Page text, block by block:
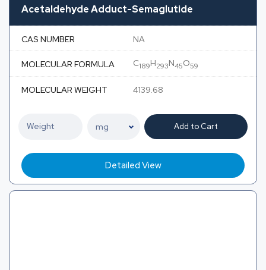
Acetaldehyde Adduct-Semaglutide
CAS NUMBER NA
MOLECULAR FORMULA C189H293N45O59
MOLECULAR WEIGHT 4139.68
Add to Cart
Detailed View